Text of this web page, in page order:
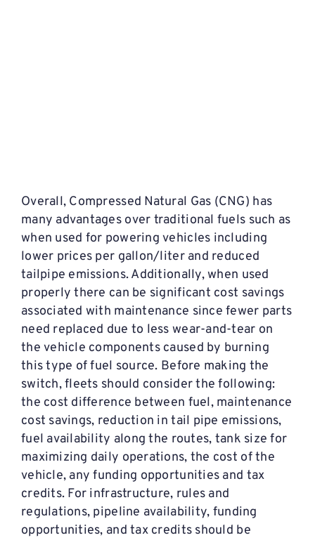
Overall, Compressed Natural Gas (CNG) has
many advantages over traditional fuels such as
when used for powering vehicles including
lower prices per gallon/liter and reduced
tailpipe emissions. Additionally, when used
properly there can be significant cost savings
associated with maintenance since fewer parts
need replaced due to less wear-and-tear on
the vehicle components caused by burning
this type of fuel source. Before making the
switch, fleets should consider the following:
the cost difference between fuel, maintenance
cost savings, reduction in tail pipe emissions,
fuel availability along the routes, tank size for
maximizing daily operations, the cost of the
vehicle, any funding opportunities and tax
credits. For infrastructure, rules and
regulations, pipeline availability, funding
opportunities, and tax credits should be